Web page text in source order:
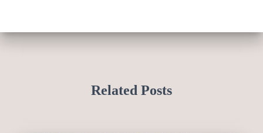
Related Posts